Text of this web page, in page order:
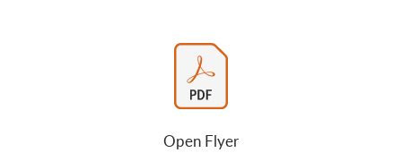
Open Flyer